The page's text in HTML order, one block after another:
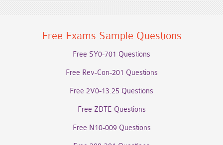
Free Exams Sample Questions
Free SY0-701 Questions
Free Rev-Con-201 Questions
Free 2V0-13.25 Questions
Free ZDTE Questions
Free N10-009 Questions